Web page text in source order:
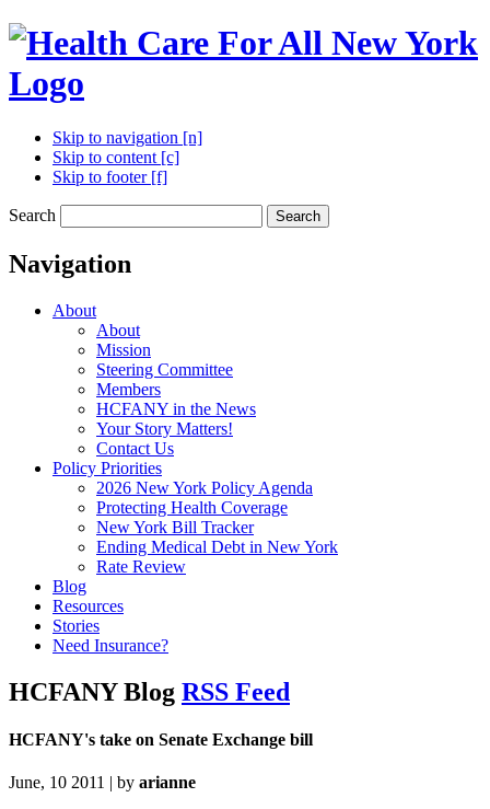
Skip to navigation [n]
Skip to content [c]
Skip to footer [f]
Search Search
Navigation
About
About
Mission
Steering Committee
Members
HCFANY in the News
Your Story Matters!
Contact Us
Policy Priorities
2026 New York Policy Agenda
Protecting Health Coverage
New York Bill Tracker
Ending Medical Debt in New York
Rate Review
Blog
Resources
Stories
Need Insurance?
HCFANY Blog RSS Feed
HCFANY's take on Senate Exchange bill
June, 10 2011 | by arianne